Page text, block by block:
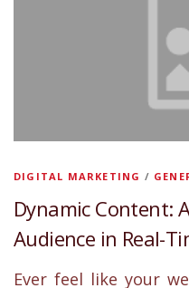
DIGITAL MARKETING /
Dynamic Content:
Audience in Real-
Ever feel like your